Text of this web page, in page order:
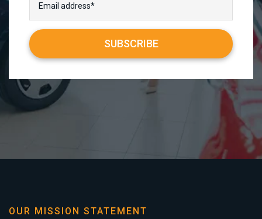
OUR MISSION STATEMENT